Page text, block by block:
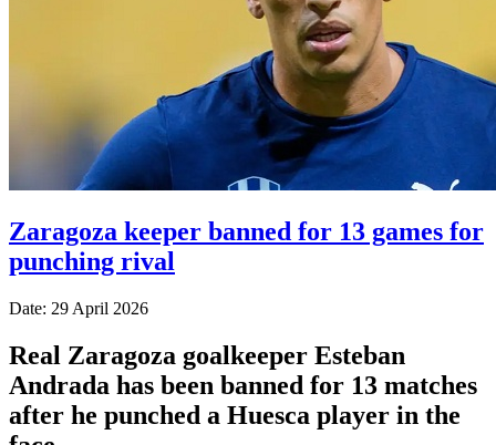
Zaragoza keeper banned for 13 games for
punching rival
Date: 29 April 2026
Real Zaragoza goalkeeper Esteban
Andrada has been banned for 13 matches
after he punched a Huesca player in the